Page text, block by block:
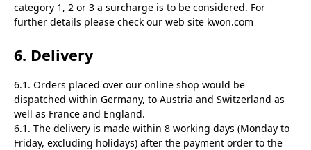
category 1, 2 or 3 a surcharge is to be considered. For
further details please check our web site kwon.com
6. Delivery
6.1. Orders placed over our online shop would be
dispatched within Germany, to Austria and Switzerland as
well as France and England.
6.1. The delivery is made within 8 working days (Monday to
Friday, excluding holidays) after the payment order to the